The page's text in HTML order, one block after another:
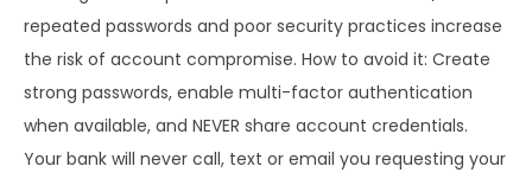
repeated passwords and poor security practices increase
the risk of account compromise. How to avoid it: Create
strong passwords, enable multi-factor authentication
when available, and NEVER share account credentials.
Your bank will never call, text or email you requesting your